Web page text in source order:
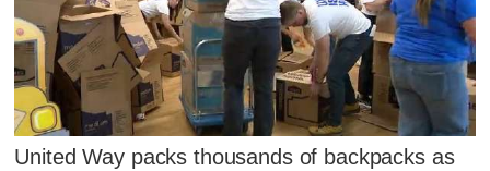
United Way packs thousands of backpacks as